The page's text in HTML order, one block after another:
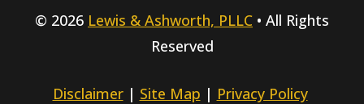
© 2026 Lewis & Ashworth, PLLC • All Rights
Reserved
Disclaimer| Site Map | Privacy Policy